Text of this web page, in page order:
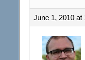
June 1, 2010 at